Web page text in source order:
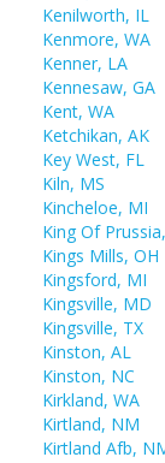
Kenilworth, IL
Kenmore, WA
Kenner, LA
Kennesaw, GA
Kent, WA
Ketchikan, AK
Key West, FL
Kiln, MS
Kincheloe, MI
King Of
Kings Mills, OH
Kingsford, MI
Kingsville, MD
Kingsville, TX
Kinston, AL
Kinston, NC
Kirkland, WA
Kirtland, NM
Kirtland Afb,